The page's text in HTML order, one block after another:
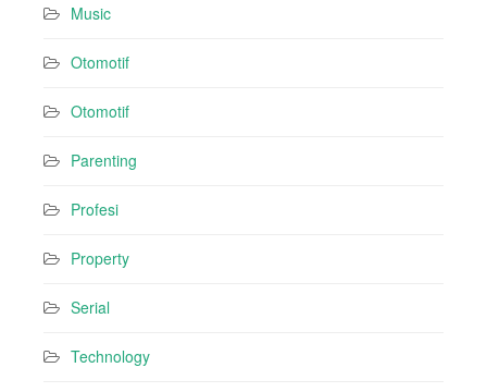
Music
Otomotif
Otomotif
Parenting
Profesi
Property
Serial
Technology